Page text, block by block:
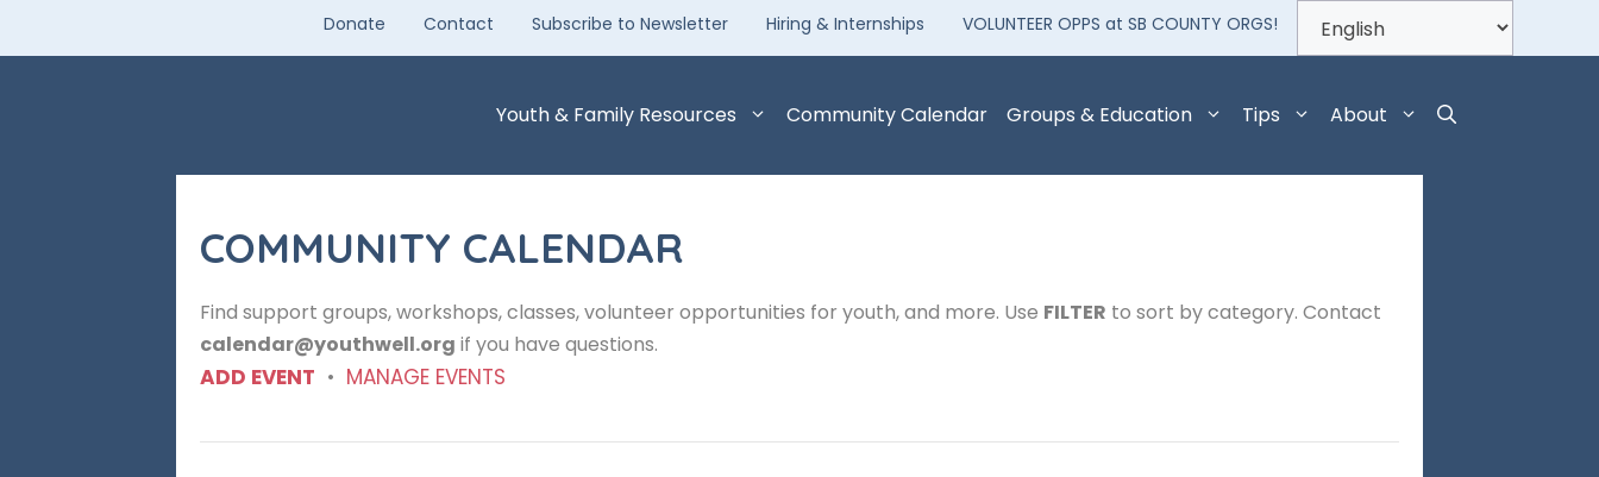
content
Donate Contact Subscribe to Newsletter Hiring & Internships VOLUNTEER OPPS at SB COUNTY ORGS!
Youth & Family Resources Community Calendar Groups & Education Tips About
COMMUNITY CALENDAR
Find support groups, workshops, classes, volunteer opportunities for youth, and more. Use FILTER to sort by category. Contact
calendar@youthwell.org if you have questions.
ADD EVENT • MANAGE EVENTS